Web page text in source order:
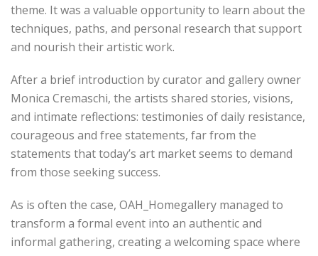
theme. It was a valuable opportunity to learn about the
techniques, paths, and personal research that support
and nourish their artistic work.
After a brief introduction by curator and gallery owner
Monica Cremaschi, the artists shared stories, visions,
and intimate reflections: testimonies of daily resistance,
courageous and free statements, far from the
statements that today’s art market seems to demand
from those seeking success.
As is often the case, OAH_Homegallery managed to
transform a formal event into an authentic and
informal gathering, creating a welcoming space where